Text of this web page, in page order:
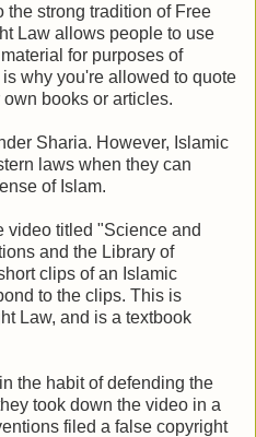
the strong tradition of Free
Law allows people to use
for purposes of
why you're allowed to quote
books or articles.
Sharia. However, Islamic
laws when they can
of Islam.
video titled "Science and
and the Library of
clips of an Islamic
to the clips. This is
Law, and is a textbook
the habit of defending the
took down the video in a
filed a false copyright